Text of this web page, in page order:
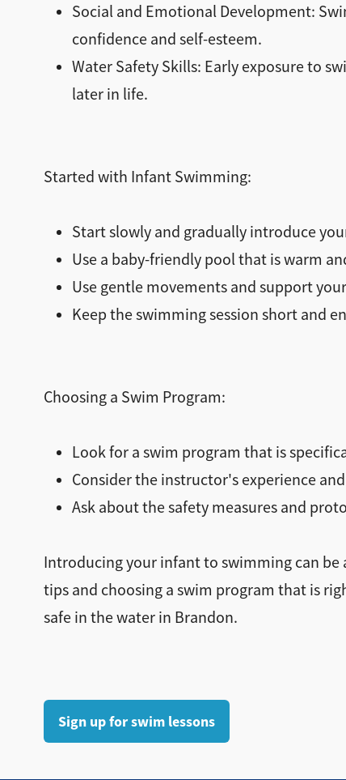
Social and Emotional Development:
confidence and self-esteem.
Water Safety Skills: Early exposure to
later in life.
Started with Infant Swimming:
Start slowly and gradually introduce
Use a baby-friendly pool that is warm
Use gentle movements and support
Keep the swimming session short and
Choosing a Swim Program:
Look for a swim program that is
Consider the instructor's experience
Ask about the safety measures and
Introducing your infant to swimming can
tips and choosing a swim program that is
safe in the water in Brandon.
Sign up for swim lessons